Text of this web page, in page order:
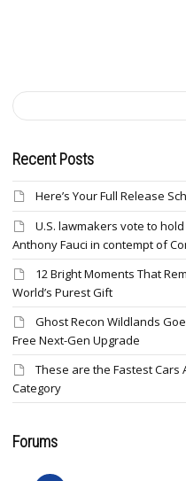
Recent Posts
Here’s Your Full Release
U.S. lawmakers vote to
Anthony Fauci in contempt of
12 Bright Moments That
World’s Purest Gift
Ghost Recon Wildlands
Free Next-Gen Upgrade
These are the Fastest
Category
Forums